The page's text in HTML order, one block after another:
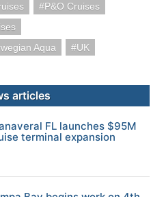
P&O Cruises
Aqua UK
articles
FL launches $95M
terminal expansion